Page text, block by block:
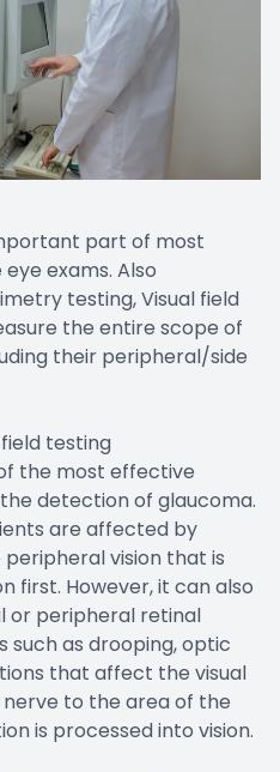
part of most
exams. Also
testing, Visual field
the entire scope of
their peripheral/side
testing
the most effective
detection of glaucoma.
are affected by
vision that is
first. However, it can also
or peripheral retinal
such as drooping, optic
that affect the visual
to the area of the
is processed into vision.